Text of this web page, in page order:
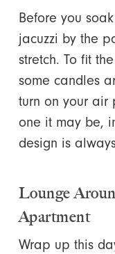
Before you
jacuzzi by the
stretch. To fit
some candles
turn on your air
one it may be,
design is
Lounge
Apartment
Wrap up this